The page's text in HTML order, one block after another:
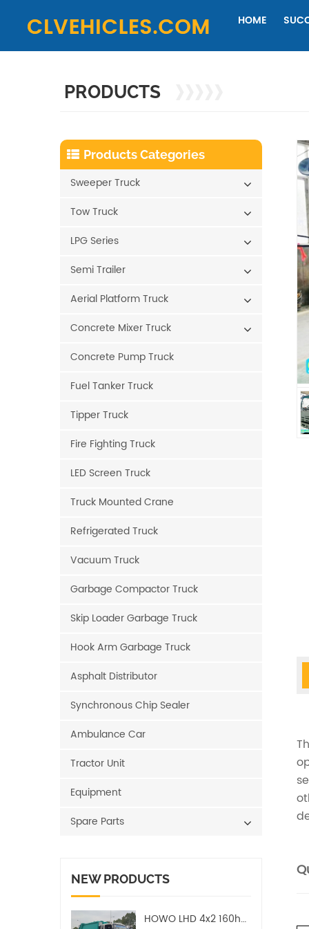
HOME
PRODUCTS
Products Categories
Sweeper Truck
Tow Truck
LPG Series
Semi Trailer
Aerial Platform Truck
Concrete Mixer Truck
Concrete Pump Truck
Fuel Tanker Truck
Tipper Truck
Fire Fighting Truck
LED Screen Truck
Truck Mounted Crane
Refrigerated Truck
Vacuum Truck
Garbage Compactor Truck
Skip Loader Garbage Truck
Hook Arm Garbage Truck
Asphalt Distributor
Synchronous Chip Sealer
Ambulance Car
Tractor Unit
Equipment
Spare Parts
NEW PRODUCTS
HOWO LHD 4x2 160hp 12CBM Compact Garbage Truck